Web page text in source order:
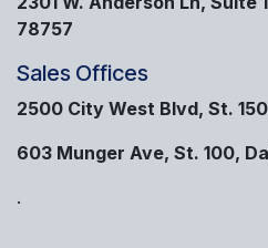
78757
Sales Offices
2500 City West Blvd, St.
603 Munger Ave, St. 100,
.